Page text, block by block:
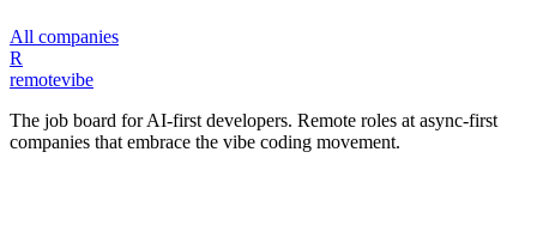
All companies
R
remotevibe
The job board for AI-first developers. Remote roles at async-first
companies that embrace the vibe coding movement.